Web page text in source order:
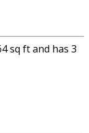
sq ft and has 3